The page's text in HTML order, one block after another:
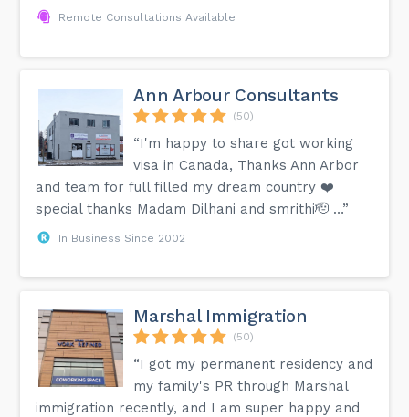
Remote Consultations Available
Ann Arbour Consultants
(50)
“I'm happy to share got working
visa in Canada, Thanks Ann Arbor
and team for full filled my dream country ❤️
special thanks Madam Dilhani and smrithi🫡 …”
In Business Since 2002
Marshal Immigration
(50)
“I got my permanent residency and
my family's PR through Marshal
immigration recently, and I am super happy and